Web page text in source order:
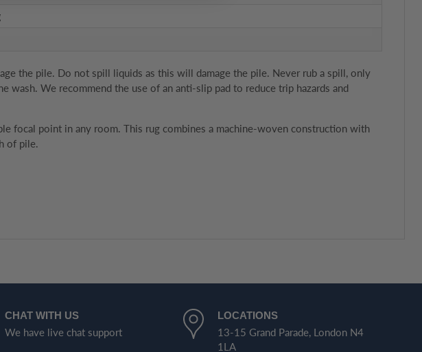
the pile. Do not spill liquids as this will damage the pile. Never rub a spill, only
We recommend the use of an anti-slip pad to reduce trip hazards and
focal point in any room. This rug combines a machine-woven construction with
of pile.
CHAT WITH US
We have live chat support
LOCATIONS
13-15 Grand Parade, London N4
1LA